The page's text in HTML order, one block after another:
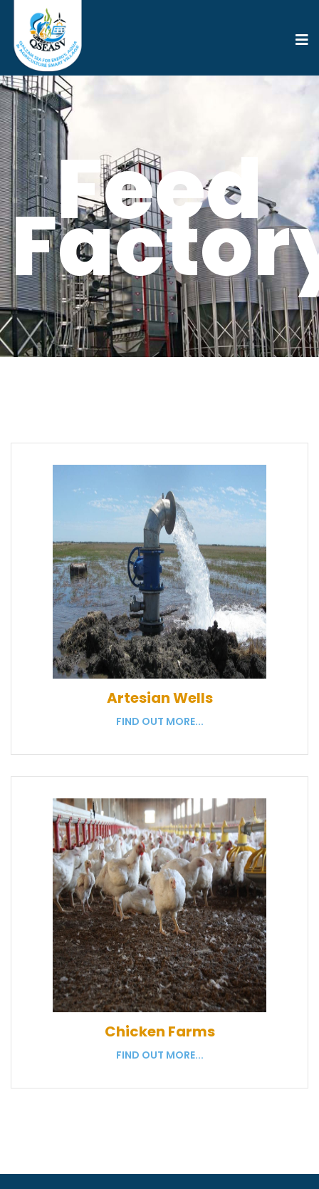
Feed
Artesian Wells
FIND OUT MORE...
Chicken Farms
FIND OUT MORE...